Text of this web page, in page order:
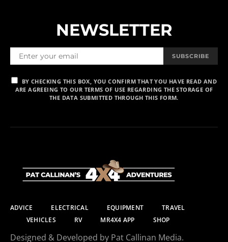
NEWSLETTER
SUBSCRIBE
BY CHECKING THIS BOX, YOU CONFIRM THAT YOU HAVE READ AND
ARE AGREEING TO OUR TERMS OF USE REGARDING THE STORAGE OF
THE DATA SUBMITTED THROUGH THIS FORM.
ADVICE ELECTRICAL EQUIPMENT
TRAVEL
VEHICLES
RV MR4X4 APP SHOP
Designed & Developed by Pat Callinan Media.